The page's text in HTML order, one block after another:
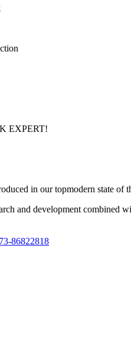
EXPERT!
in our topmodern state of
and development combined
86822818